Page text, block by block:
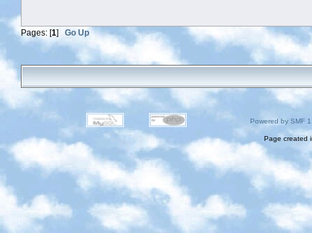
Pages: [1] Go Up
Powered by SMF
Page created